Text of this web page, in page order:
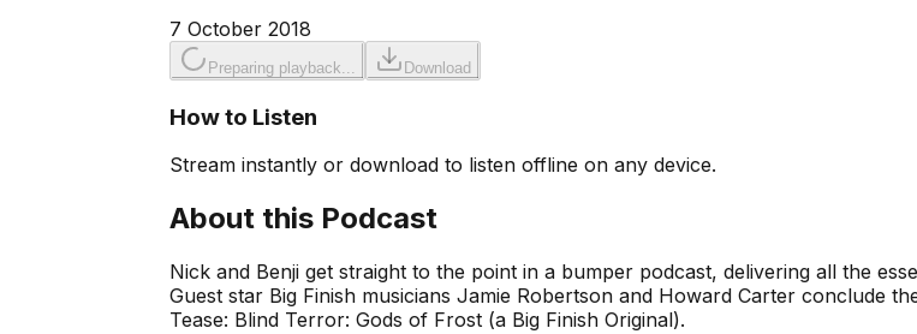
7 October 2018
Preparing playback... Download
How to Listen
Stream instantly or download to listen offline on any device.
About this Podcast
Nick and Benji get straight to the point in a bumper podcast, delivering all the
Guest star Big Finish musicians Jamie Robertson and Howard Carter conclude
Tease: Blind Terror: Gods of Frost (a Big Finish Original).